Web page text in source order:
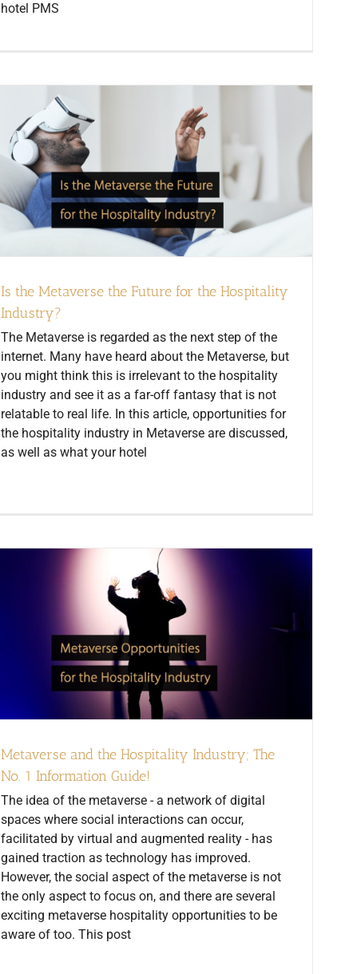
hotel PMS
Is the Metaverse the Future for the Hospitality
Industry?
The Metaverse is regarded as the next step of the
internet. Many have heard about the Metaverse, but
you might think this is irrelevant to the hospitality
industry and see it as a far-off fantasy that is not
relatable to real life. In this article, opportunities for
the hospitality industry in Metaverse are discussed,
as well as what your hotel
Metaverse and the Hospitality Industry; The
No. 1 Information Guide!
The idea of the metaverse - a network of digital
spaces where social interactions can occur,
facilitated by virtual and augmented reality - has
gained traction as technology has improved.
However, the social aspect of the metaverse is not
the only aspect to focus on, and there are several
exciting metaverse hospitality opportunities to be
aware of too. This post